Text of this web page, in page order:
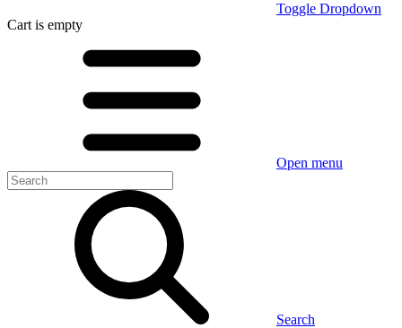
Toggle Dropdown
Cart is empty
Open menu
Search